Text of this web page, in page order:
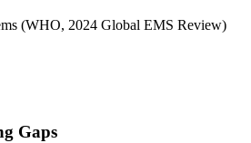
(WHO, 2024 Global EMS Review)
Gaps